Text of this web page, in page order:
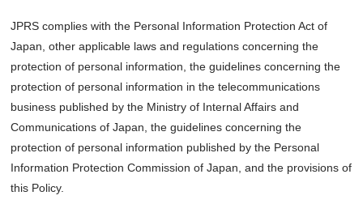
JPRS complies with the Personal Information Protection Act of
Japan, other applicable laws and regulations concerning the
protection of personal information, the guidelines concerning the
protection of personal information in the telecommunications
business published by the Ministry of Internal Affairs and
Communications of Japan, the guidelines concerning the
protection of personal information published by the Personal
Information Protection Commission of Japan, and the provisions of
this Policy.